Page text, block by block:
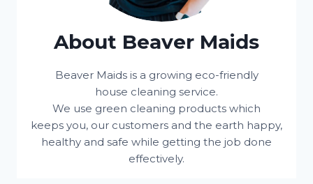
About Beaver Maids
Beaver Maids is a growing eco-friendly
house cleaning service.
We use green cleaning products which
keeps you, our customers and the earth happy,
healthy and safe while getting the job done
effectively.